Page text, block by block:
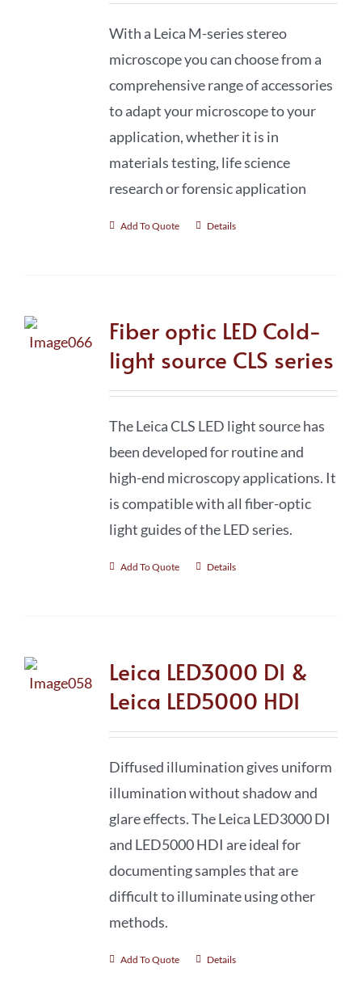
With a Leica M-series stereo
microscope you can choose from a
comprehensive range of accessories
to adapt your microscope to your
application, whether it is in
materials testing, life science
research or forensic application
Add To Quote Details
Fiber optic LED Cold-
light source CLS series
The Leica CLS LED light source has
been developed for routine and
high-end microscopy applications. It
is compatible with all fiber-optic
light guides of the LED series.
Add To Quote Details
Leica LED3000 DI &
Leica LED5000 HDI
Diffused illumination gives uniform
illumination without shadow and
glare effects. The Leica LED3000 DI
and LED5000 HDI are ideal for
documenting samples that are
difficult to illuminate using other
methods.
Add To Quote Details